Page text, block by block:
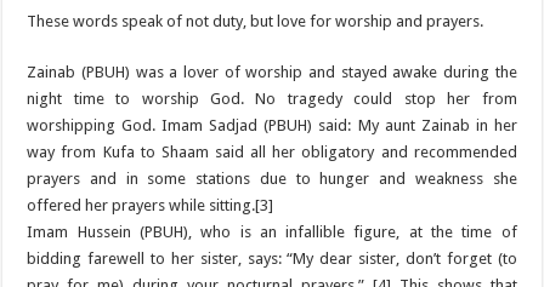
These words speak of not duty, but love for worship and prayers.
Zainab (PBUH) was a lover of worship and stayed awake during the
night time to worship God. No tragedy could stop her from
worshipping God. Imam Sadjad (PBUH) said: My aunt Zainab in her
way from Kufa to Shaam said all her obligatory and recommended
prayers and in some stations due to hunger and weakness she
offered her prayers while sitting.[3]
Imam Hussein (PBUH), who is an infallible figure, at the time of
bidding farewell to her sister, says: “My dear sister, don’t forget (to